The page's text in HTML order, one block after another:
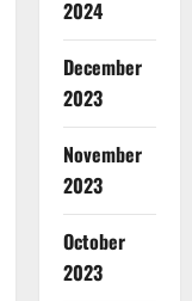
2024
December
2023
November
2023
October
2023